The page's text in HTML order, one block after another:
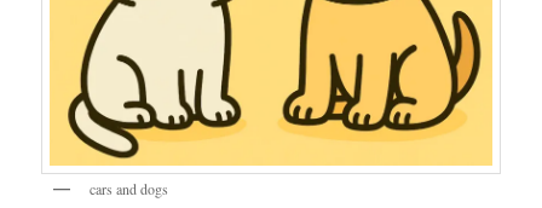
cars and dogs